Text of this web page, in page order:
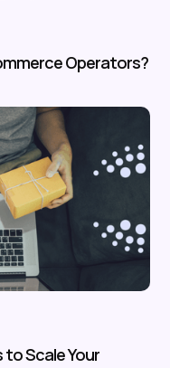
Operators?
to Scale Your